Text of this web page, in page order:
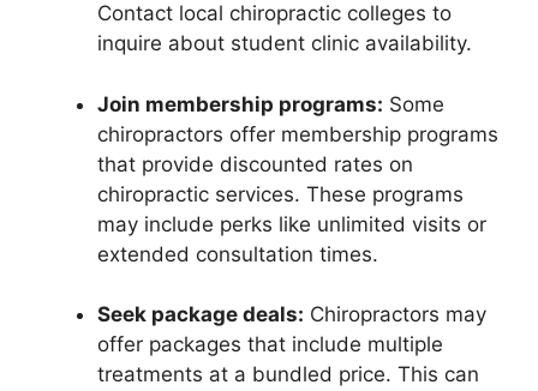
Contact local chiropractic colleges to
inquire about student clinic availability.
Join membership programs: Some
chiropractors offer membership programs
that provide discounted rates on
chiropractic services. These programs
may include perks like unlimited visits or
extended consultation times.
Seek package deals: Chiropractors may
offer packages that include multiple
treatments at a bundled price. This can